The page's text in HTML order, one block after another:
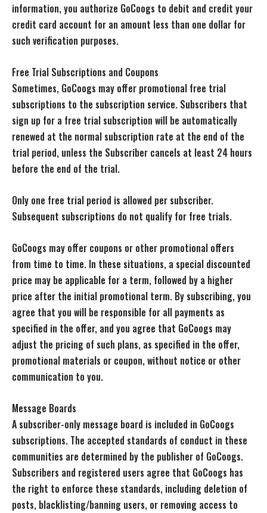
information, you authorize GoCoogs to debit and credit your
credit card account for an amount less than one dollar for
such verification purposes.
Free Trial Subscriptions and Coupons
Sometimes, GoCoogs may offer promotional free trial
subscriptions to the subscription service. Subscribers that
sign up for a free trial subscription will be automatically
renewed at the normal subscription rate at the end of the
trial period, unless the Subscriber cancels at least 24 hours
before the end of the trial.
Only one free trial period is allowed per subscriber.
Subsequent subscriptions do not qualify for free trials.
GoCoogs may offer coupons or other promotional offers
from time to time. In these situations, a special discounted
price may be applicable for a term, followed by a higher
price after the initial promotional term. By subscribing, you
agree that you will be responsible for all payments as
specified in the offer, and you agree that GoCoogs may
adjust the pricing of such plans, as specified in the offer,
promotional materials or coupon, without notice or other
communication to you.
Message Boards
A subscriber-only message board is included in GoCoogs
subscriptions. The accepted standards of conduct in these
communities are determined by the publisher of GoCoogs.
Subscribers and registered users agree that GoCoogs has
the right to enforce these standards, including deletion of
posts, blacklisting/banning users, or removing access to